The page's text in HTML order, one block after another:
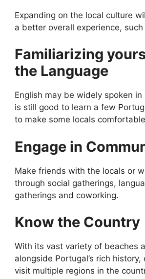
Expanding on the local culture
a better overall experience, such
Familiarizing
the Language
English may be widely spoken
is still good to learn a few
to make some locals
Engage in
Make friends with the locals or
through social gatherings,
gatherings and coworking.
Know the Country
With its vast variety of beaches
alongside Portugal’s rich
visit multiple regions in the